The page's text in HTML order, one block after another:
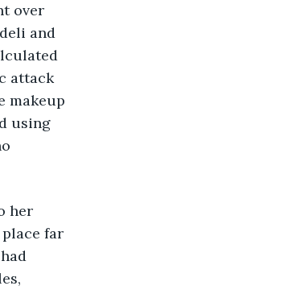
over
and
attack
makeup
using
far